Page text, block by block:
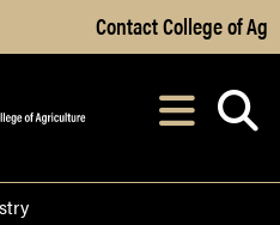
Skip to Main Content
Contact College of Ag
After opening,